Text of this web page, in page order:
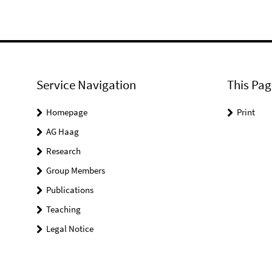
Service Navigation
Homepage
AG Haag
Research
Group Members
Publications
Teaching
Legal Notice
This
Print